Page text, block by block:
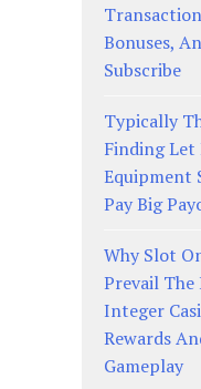
Bonuses,
Subscribe
Typically
Finding Let
Equipment
Pay Big
Why Slot
Prevail
Integer
Rewards
Gameplay